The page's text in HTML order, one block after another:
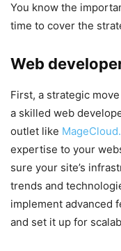
You know the
time to cover the
Web
First, a strategic
a skilled web
outlet like
expertise to your
sure your site’s
trends and
implement advanced
and set it up for